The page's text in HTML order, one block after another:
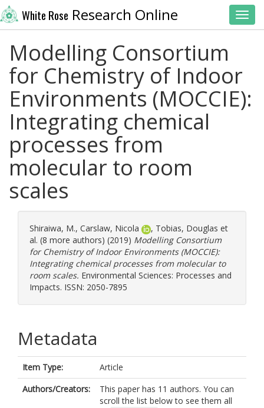
White Rose Research Online
Modelling Consortium
for Chemistry of Indoor
Environments (MOCCIE):
Integrating chemical
processes from
molecular to room
scales
Shiraiwa, M., Carslaw, Nicola , Tobias, Douglas et
al. (8 more authors) (2019) Modelling Consortium
for Chemistry of Indoor Environments (MOCCIE):
Integrating chemical processes from molecular to
room scales. Environmental Sciences: Processes and
Impacts. ISSN: 2050-7895
Metadata
Item Type:
Article
Authors/Creators:
This paper has 11 authors. You can
scroll the list below to see them all